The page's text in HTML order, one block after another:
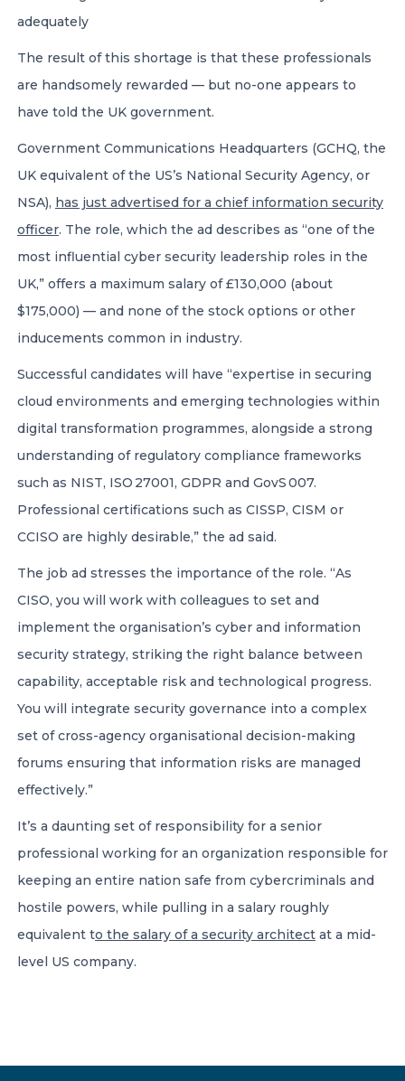
adequately
The result of this shortage is that these professionals
are handsomely rewarded — but no-one appears to
have told the UK government.
Government Communications Headquarters (GCHQ, the
UK equivalent of the US’s National Security Agency, or
NSA), has just advertised for a chief information security
officer. The role, which the ad describes as “one of the
most influential cyber security leadership roles in the
UK,” offers a maximum salary of £130,000 (about
$175,000) — and none of the stock options or other
inducements common in industry.
Successful candidates will have “expertise in securing
cloud environments and emerging technologies within
digital transformation programmes, alongside a strong
understanding of regulatory compliance frameworks
such as NIST, ISO 27001, GDPR and GovS 007.
Professional certifications such as CISSP, CISM or
CCISO are highly desirable,” the ad said.
The job ad stresses the importance of the role. “As
CISO, you will work with colleagues to set and
implement the organisation’s cyber and information
security strategy, striking the right balance between
capability, acceptable risk and technological progress.
You will integrate security governance into a complex
set of cross-agency organisational decision-making
forums ensuring that information risks are managed
effectively.”
It’s a daunting set of responsibility for a senior
professional working for an organization responsible for
keeping an entire nation safe from cybercriminals and
hostile powers, while pulling in a salary roughly
equivalent to the salary of a security architect at a mid-
level US company.